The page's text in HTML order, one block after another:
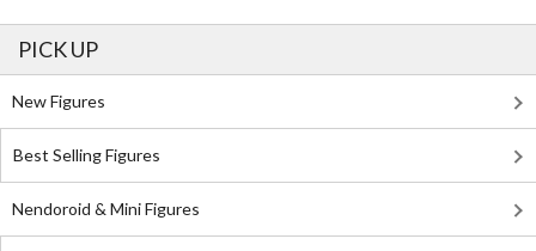
PICK UP
New Figures
Best Selling Figures
Nendoroid & Mini Figures